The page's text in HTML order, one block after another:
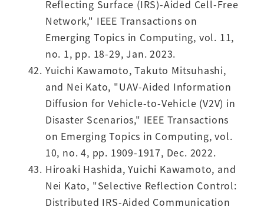
Reflecting Surface (IRS)-Aided Cell-Free
Network," IEEE Transactions on
Emerging Topics in Computing, vol. 11,
no. 1, pp. 18-29, Jan. 2023.
Yuichi Kawamoto, Takuto Mitsuhashi,
and Nei Kato, "UAV-Aided Information
Diffusion for Vehicle-to-Vehicle (V2V) in
Disaster Scenarios," IEEE Transactions
on Emerging Topics in Computing, vol.
10, no. 4, pp. 1909-1917, Dec. 2022.
Hiroaki Hashida, Yuichi Kawamoto, and
Nei Kato, "Selective Reflection Control:
Distributed IRS-Aided Communication